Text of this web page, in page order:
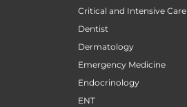
Critical and Intensive Care
Dentist
Dermatology
Emergency Medicine
Endocrinology
ENT